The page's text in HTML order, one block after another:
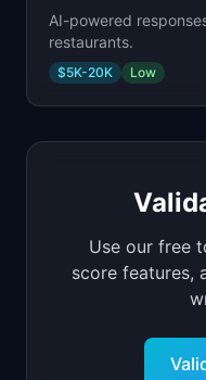
AI-powered
restaurants.
$5K-20K Low
Use our free
score features,